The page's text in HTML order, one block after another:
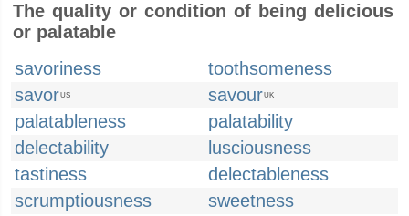
The quality or condition of being delicious
or palatable
savoriness
toothsomeness
savorUS savourUK
palatableness
palatability
delectability
lusciousness
tastiness
delectableness
scrumptiousness
sweetness